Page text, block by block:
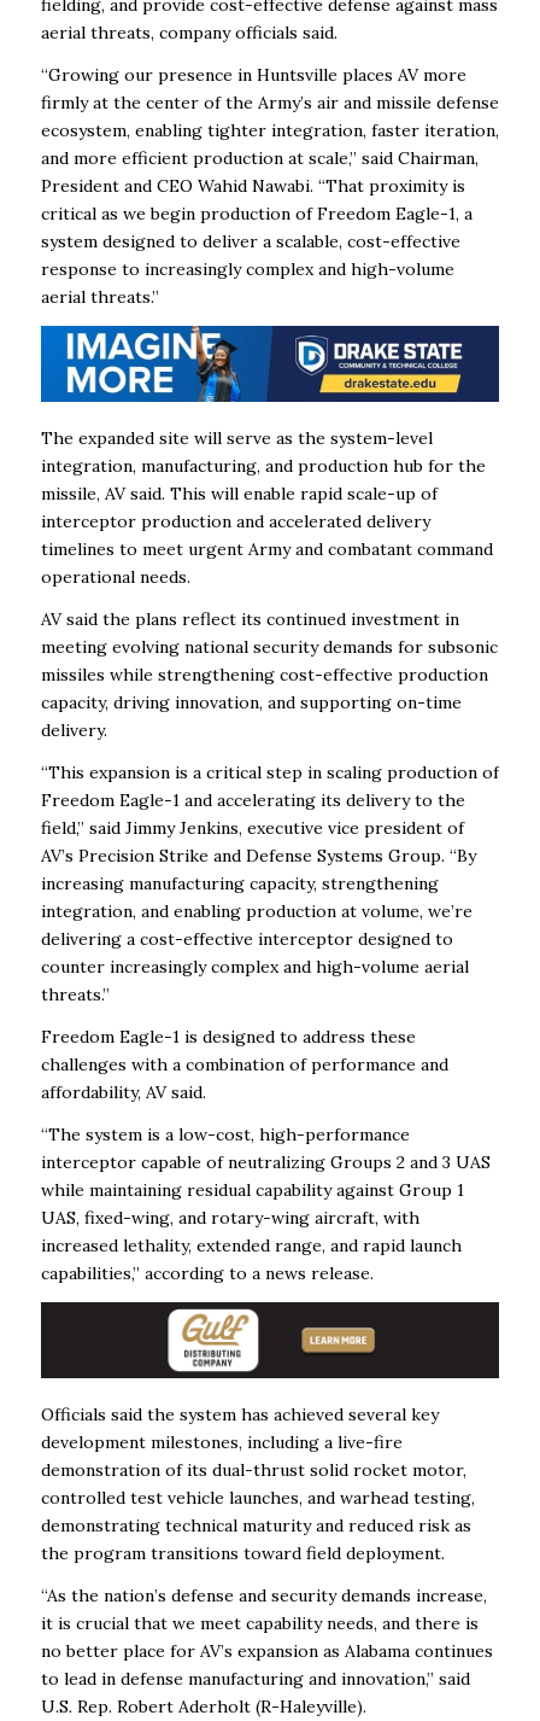
fielding, and provide cost-effective defense against mass
aerial threats, company officials said.
“Growing our presence in Huntsville places AV more
firmly at the center of the Army’s air and missile defense
ecosystem, enabling tighter integration, faster iteration,
and more efficient production at scale,” said Chairman,
President and CEO Wahid Nawabi. “That proximity is
critical as we begin production of Freedom Eagle-1, a
system designed to deliver a scalable, cost-effective
response to increasingly complex and high-volume
aerial threats.”
The expanded site will serve as the system-level
integration, manufacturing, and production hub for the
missile, AV said. This will enable rapid scale-up of
interceptor production and accelerated delivery
timelines to meet urgent Army and combatant command
operational needs.
AV said the plans reflect its continued investment in
meeting evolving national security demands for subsonic
missiles while strengthening cost-effective production
capacity, driving innovation, and supporting on-time
delivery.
“This expansion is a critical step in scaling production of
Freedom Eagle-1 and accelerating its delivery to the
field,” said Jimmy Jenkins, executive vice president of
AV’s Precision Strike and Defense Systems Group. “By
increasing manufacturing capacity, strengthening
integration, and enabling production at volume, we’re
delivering a cost-effective interceptor designed to
counter increasingly complex and high-volume aerial
threats.”
Freedom Eagle-1 is designed to address these
challenges with a combination of performance and
affordability, AV said.
“The system is a low-cost, high-performance
interceptor capable of neutralizing Groups 2 and 3 UAS
while maintaining residual capability against Group 1
UAS, fixed-wing, and rotary-wing aircraft, with
increased lethality, extended range, and rapid launch
capabilities,” according to a news release.
Officials said the system has achieved several key
development milestones, including a live-fire
demonstration of its dual-thrust solid rocket motor,
controlled test vehicle launches, and warhead testing,
demonstrating technical maturity and reduced risk as
the program transitions toward field deployment.
“As the nation’s defense and security demands increase,
it is crucial that we meet capability needs, and there is
no better place for AV’s expansion as Alabama continues
to lead in defense manufacturing and innovation,” said
U.S. Rep. Robert Aderholt (R-Haleyville).